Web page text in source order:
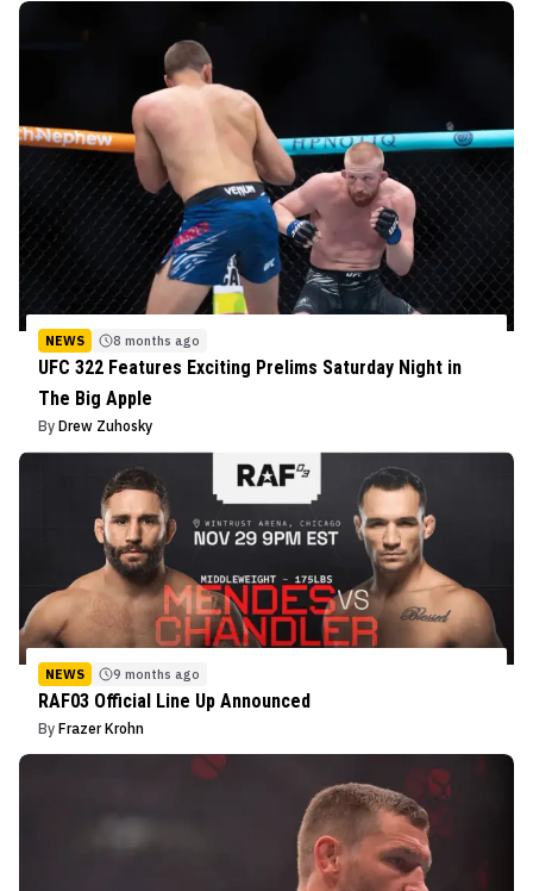
NEWS 8 months ago
UFC 322 Features Exciting Prelims Saturday Night in
The Big Apple
By Drew Zuhosky
NEWS 9 months ago
RAF03 Official Line Up Announced
By Frazer Krohn